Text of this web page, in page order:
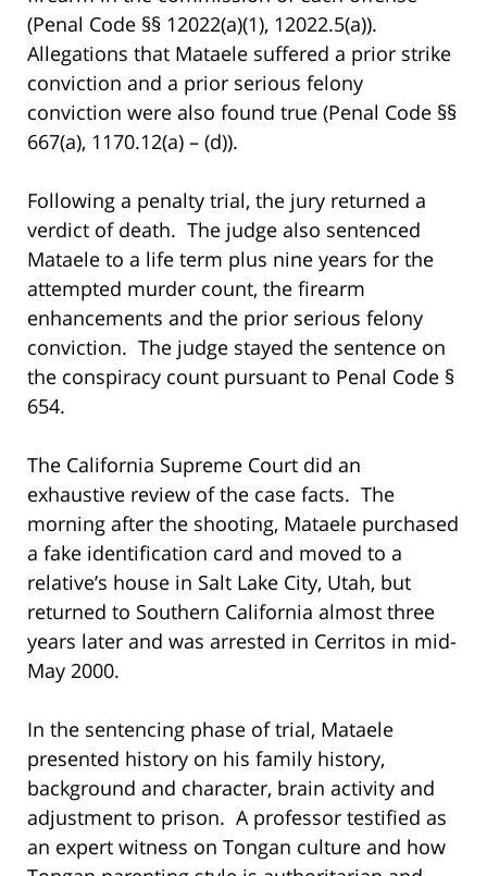
(Penal Code §§ 12022(a)(1), 12022.5(a)).
Allegations that Mataele suffered a prior strike
conviction and a prior serious felony
conviction were also found true (Penal Code §§
667(a), 1170.12(a) – (d)).
Following a penalty trial, the jury returned a
verdict of death. The judge also sentenced
Mataele to a life term plus nine years for the
attempted murder count, the firearm
enhancements and the prior serious felony
conviction. The judge stayed the sentence on
the conspiracy count pursuant to Penal Code §
654.
The California Supreme Court did an
exhaustive review of the case facts. The
morning after the shooting, Mataele purchased
a fake identification card and moved to a
relative’s house in Salt Lake City, Utah, but
returned to Southern California almost three
years later and was arrested in Cerritos in mid-
May 2000.
In the sentencing phase of trial, Mataele
presented history on his family history,
background and character, brain activity and
adjustment to prison. A professor testified as
an expert witness on Tongan culture and how